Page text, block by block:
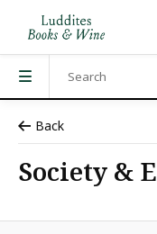
Back
Society &